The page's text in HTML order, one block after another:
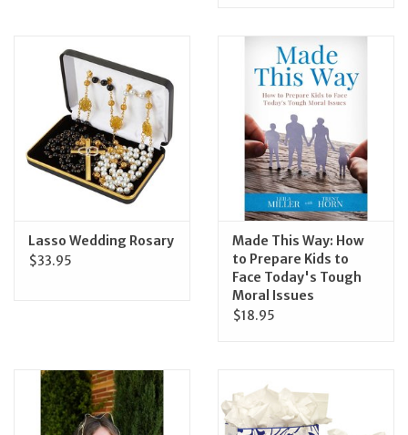
Lasso Wedding Rosary
$33.95
Made This Way: How
to Prepare Kids to
Face Today's Tough
Moral Issues
$18.95